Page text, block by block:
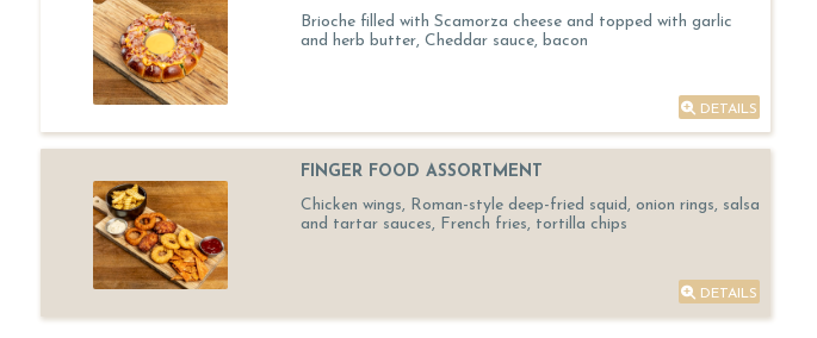
Brioche filled with Scamorza cheese and topped with garlic
and herb butter, Cheddar sauce, bacon
DETAILS
FINGER FOOD ASSORTMENT
Chicken wings, Roman-style deep-fried squid, onion rings, salsa
and tartar sauces, French fries, tortilla chips
DETAILS